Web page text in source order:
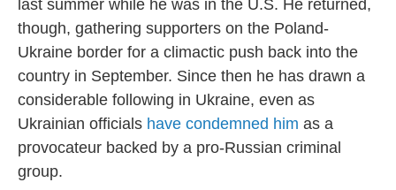
last summer while he was in the U.S. He returned,
though, gathering supporters on the Poland-
Ukraine border for a climactic push back into the
country in September. Since then he has drawn a
considerable following in Ukraine, even as
Ukrainian officials have condemned him as a
provocateur backed by a pro-Russian criminal
group.